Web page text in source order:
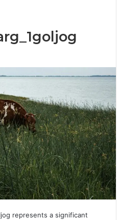
represents a significant